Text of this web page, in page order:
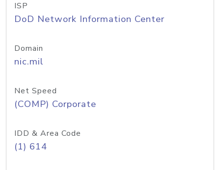
ISP
DoD Network Information Center
Domain
nic.mil
Net Speed
(COMP) Corporate
IDD & Area Code
(1) 614